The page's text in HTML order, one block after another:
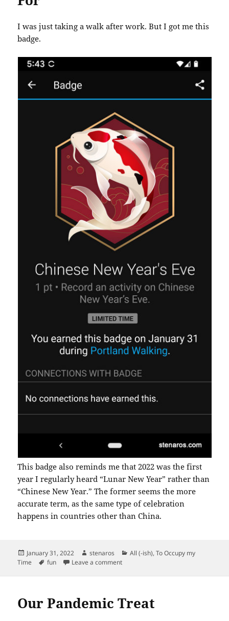
I was just taking a walk after work. But I got me this
badge.
This badge also reminds me that 2022 was the first
year I regularly heard “Lunar New Year” rather than
“Chinese New Year.” The former seems the more
accurate term, as the same type of celebration
happens in countries other than China.
Posted
on
January 31, 2022 Author
stenaros Categories
All (-ish),To Occupy my
Time
Tags
fun Leave a commenton Another Badge I Didn’t Plan For
Our Pandemic Treat